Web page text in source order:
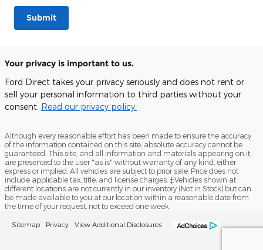
Submit
Your privacy is important to us.
Ford Direct takes your privacy seriously and does not rent or
sell your personal information to third parties without your
consent. Read our privacy policy.
Although every reasonable effort has been made to ensure the accuracy
of the information contained on this site, absolute accuracy cannot be
guaranteed. This site, and all information and materials appearing on it,
are presented to the user "as is" without warranty of any kind, either
express or implied. All vehicles are subject to prior sale. Price does not
include applicable tax, title, and license charges. ‡Vehicles shown at
different locations are not currently in our inventory (Not in Stock) but can
be made available to you at our location within a reasonable date from
the time of your request, not to exceed one week.
Sitemap Privacy View Additional Disclosures